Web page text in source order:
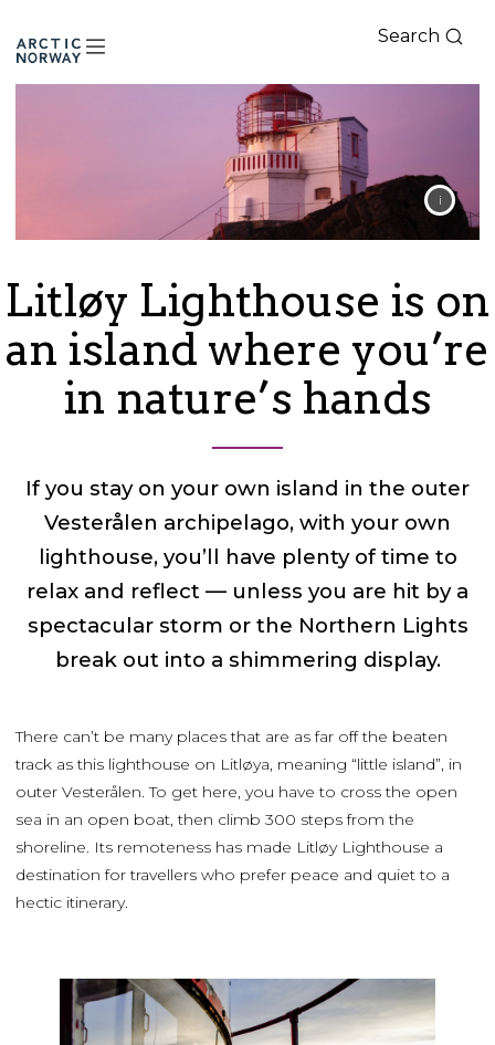
Arctic
Norway
Search
Litløy Lighthouse is on
an island where you’re
in nature’s hands
If you stay on your own island in the outer
Vesterålen archipelago, with your own
lighthouse, you’ll have plenty of time to
relax and reflect — unless you are hit by a
spectacular storm or the Northern Lights
break out into a shimmering display.
There can’t be many places that are as far off the beaten
track as this lighthouse on Litløya, meaning “little island”, in
outer Vesterålen. To get here, you have to cross the open
sea in an open boat, then climb 300 steps from the
shoreline. Its remoteness has made Litløy Lighthouse a
destination for travellers who prefer peace and quiet to a
hectic itinerary.